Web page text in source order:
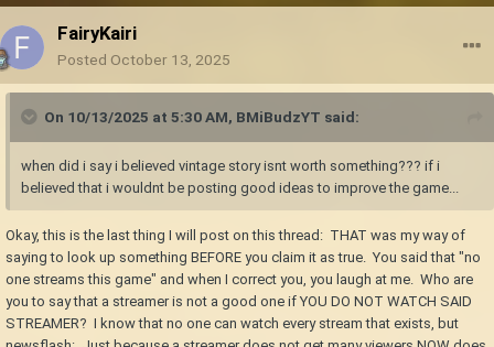
FairyKairi
Posted October 13, 2025
On 10/13/2025 at 5:30 AM, BMiBudzYT said:
when did i say i believed vintage story isnt worth something??? if i
believed that i wouldnt be posting good ideas to improve the game...
Okay, this is the last thing I will post on this thread: THAT was my way of
saying to look up something BEFORE you claim it as true. You said that "no
one streams this game" and when I correct you, you laugh at me. Who are
you to say that a streamer is not a good one if YOU DO NOT WATCH SAID
STREAMER? I know that no one can watch every stream that exists, but